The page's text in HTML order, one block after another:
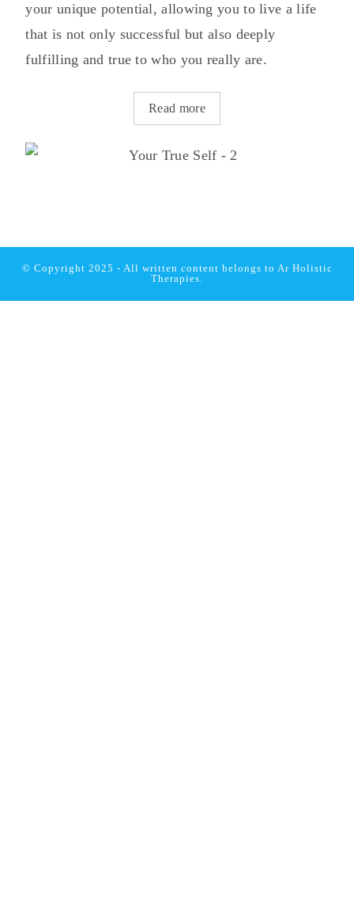
your unique potential, allowing you to live a life
that is not only successful but also deeply
fulfilling and true to who you really are.
Read more
© Copyright 2025 - All written content belongs to Ar Holistic
Therapies.